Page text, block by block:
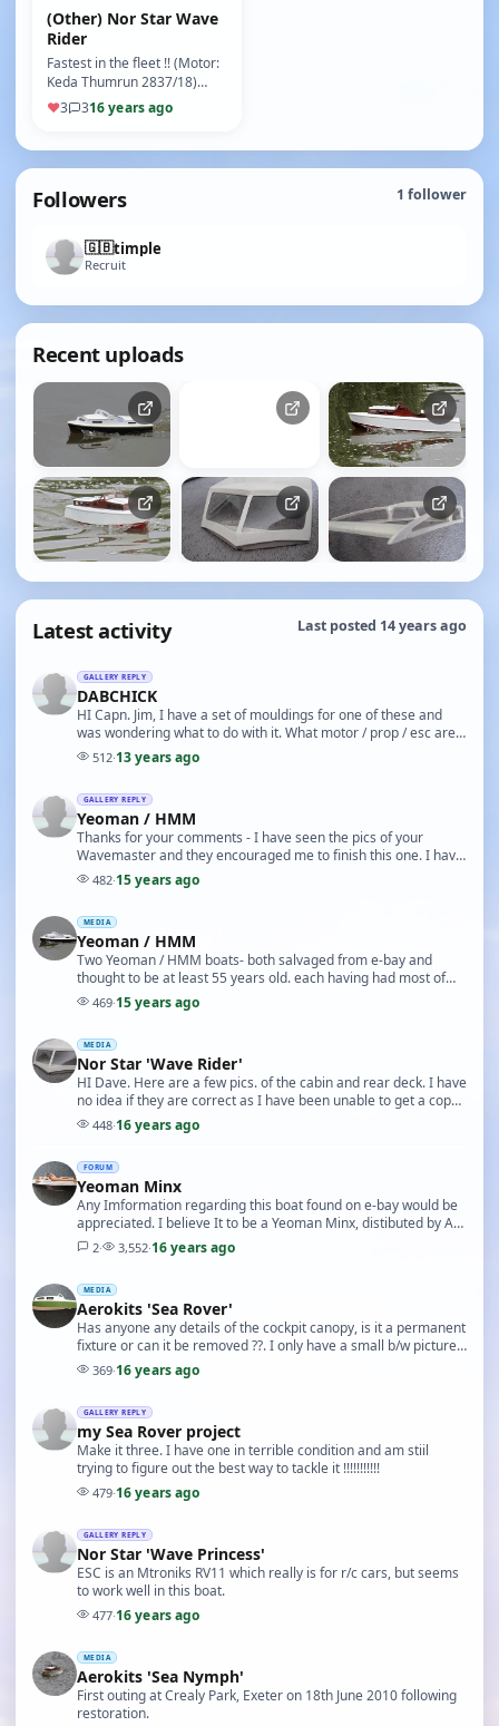
(Other) Nor Star Wave
Rider
Fastest in the fleet !! (Motor:
Keda Thumrun 2837/18)
(ESC: EZ - Run 18a) (9/10)
♥3 316 years ago
Followers 1 follower
🇬🇧timple
Recruit
Recent uploads
Latest activity Last posted 14 years ago
GALLERY REPLY
DABCHICK
HI Capn. Jim, I have a set of mouldings for one of these and
was wondering what to do with it. What motor / prop / esc are
you using ?. Have you any further ph…
512·13 years ago
GALLERY REPLY
Yeoman / HMM
Thanks for your comments - I have seen the pics of your
Wavemaster and they encouraged me to finish this one. I have
seen an advert for the Yeoman Minx from ar…
482·15 years ago
MEDIA
Yeoman / HMM
Two Yeoman / HMM boats- both salvaged from e-bay and
thought to be at least 55 years old. each having had most of
internal structure removed. no drawings avail…
469·15 years ago
MEDIA
Nor Star 'Wave Rider'
HI Dave. Here are a few pics. of the cabin and rear deck. I have
no idea if they are correct as I have been unable to get a copy
of the original drawings. The …
448·16 years ago
FORUM
Yeoman Minx
Any Imformation regarding this boat found on e-bay would be
appreciated. I believe It to be a Yeoman Minx, distibuted by AA
Hales. I have a copy of a magazine …
2· 3,552·16 years ago
MEDIA
Aerokits 'Sea Rover'
Has anyone any details of the cockpit canopy, is it a permanent
fixture or can it be removed ??. I only have a small b/w picture
from a 1972 Keilkraft catalogu…
369·16 years ago
GALLERY REPLY
my Sea Rover project
Make it three. I have one in terrible condition and am stiil
trying to figure out the best way to tackle it !!!!!!!!!!!
479·16 years ago
GALLERY REPLY
Nor Star 'Wave Princess'
ESC is an Mtroniks RV11 which really is for r/c cars, but seems
to work well in this boat.
477·16 years ago
MEDIA
Aerokits 'Sea Nymph'
First outing at Crealy Park, Exeter on 18th June 2010 following
restoration.